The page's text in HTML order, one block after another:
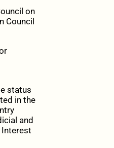
on
Council
status
in the
and
Interest